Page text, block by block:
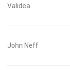
Validea
John Neff